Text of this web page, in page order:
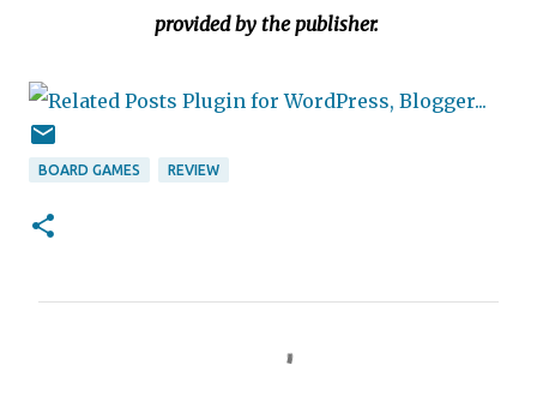
provided by the publisher.
BOARD GAMES REVIEW